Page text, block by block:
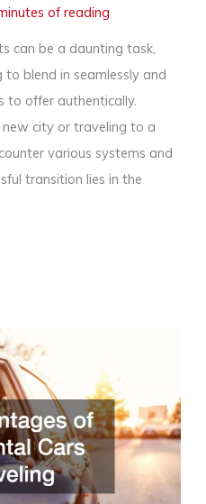
of reading
can be a daunting task,
to blend in seamlessly and
to offer authentically.
city or traveling to a
various systems and
transition lies in the